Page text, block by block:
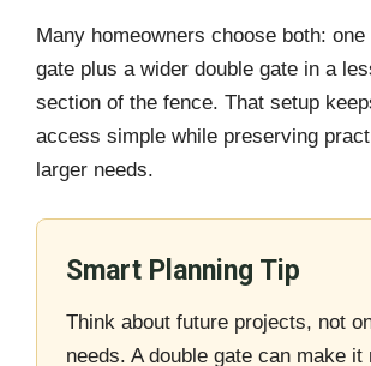
Many homeowners choose both:
gate plus a wider double gate in a
section of the fence. That setup
access simple while preserving
larger needs.
Smart Planning Tip
Think about future projects, not
needs. A double gate can make it